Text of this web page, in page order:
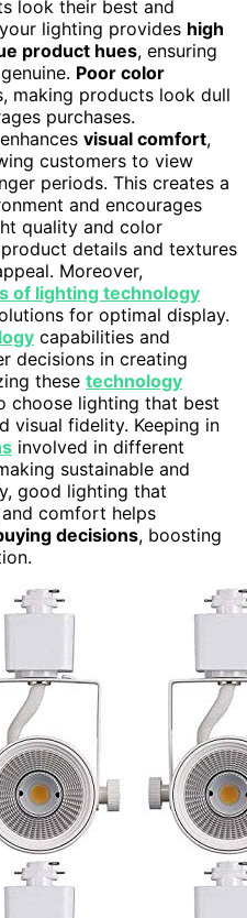
look their best and
lighting provides high
product hues, ensuring
Poor color
making products look dull
purchases.
visual comfort,
customers to view
periods. This creates a
and encourages
quality and color
details and textures
Moreover,
of lighting technology
for optimal display.
capabilities and
decisions in creating
these technology
choose lighting that best
visual fidelity. Keeping in
involved in different
sustainable and
good lighting that
comfort helps
decisions, boosting